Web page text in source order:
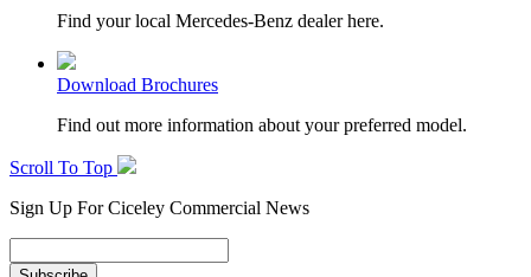
Find your local Mercedes-Benz dealer here.
Download Brochures
Find out more information about your preferred model.
Scroll To Top
Sign Up For Ciceley Commercial News